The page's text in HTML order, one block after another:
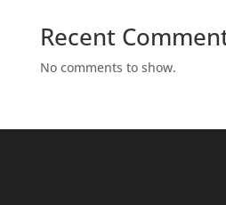
Recent
No comments to show.